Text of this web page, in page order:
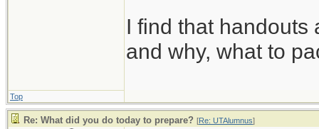
I find that handouts
and why, what to
Top
Re: What did you do today to prepare? [Re: UTAlumnus]